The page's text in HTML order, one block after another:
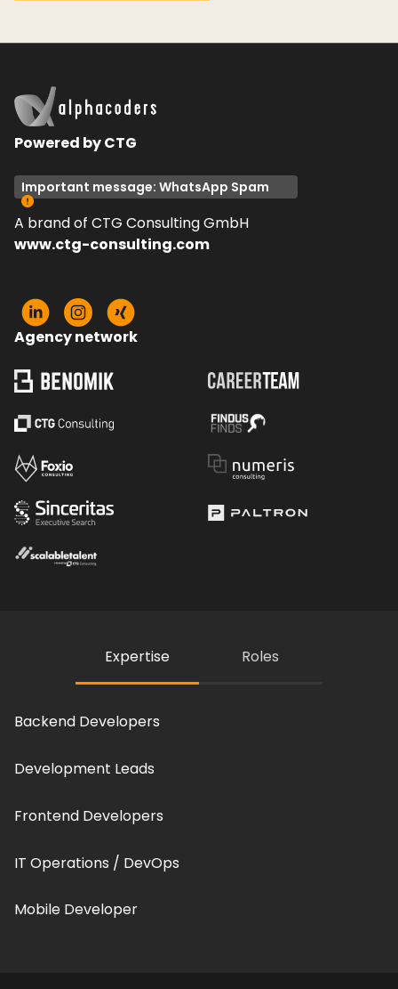
Powered by CTG
Important message: WhatsApp Spam
A brand of CTG Consulting GmbH
www.ctg-consulting.com
Agency network
Expertise Roles
Backend Developers
Development Leads
Frontend Developers
IT Operations / DevOps
Mobile Developer